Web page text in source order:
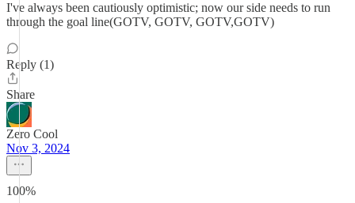
I've always been cautiously optimistic; now our side needs to run
through the goal line(GOTV, GOTV, GOTV,GOTV)
Reply (1)
Share
Zero Cool
Nov 3, 2024
100%